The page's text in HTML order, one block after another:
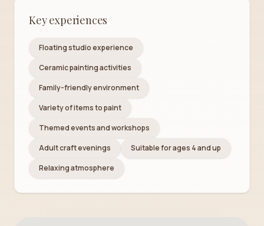
Key experiences
Floating studio experience
Ceramic painting activities
Family-friendly environment
Variety of items to paint
Themed events and workshops
Adult craft evenings
Suitable for ages 4 and up
Relaxing atmosphere